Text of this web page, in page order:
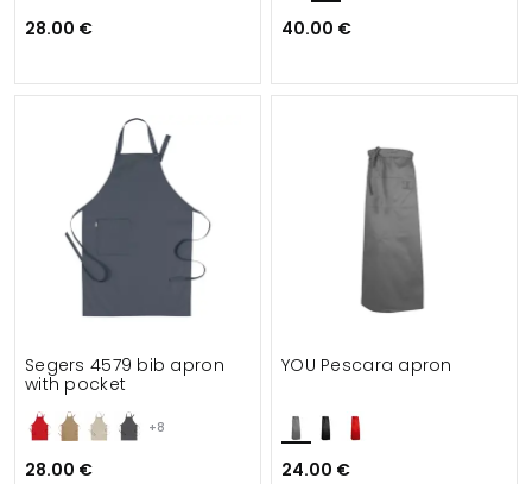
28.00 € 40.00 €
+8
Segers 4579 bib apron
with pocket
28.00 €
YOU Pescara apron
24.00 €